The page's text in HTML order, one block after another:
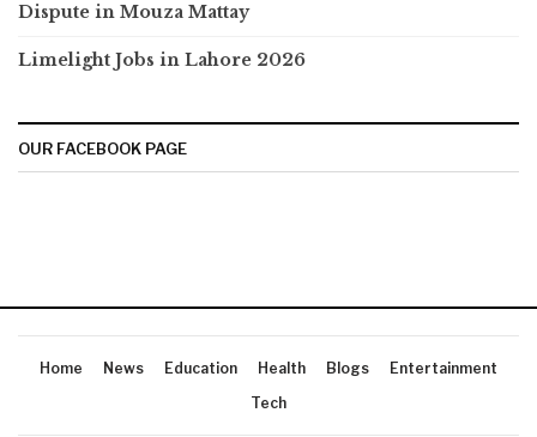
Dispute in Mouza Mattay
Limelight Jobs in Lahore 2026
OUR FACEBOOK PAGE
Home News Education Health Blogs
Entertainment
Tech